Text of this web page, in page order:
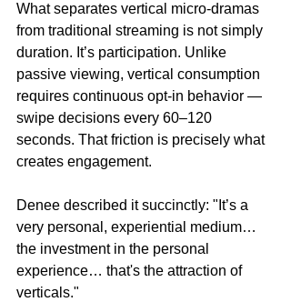
What separates vertical micro-dramas
from traditional streaming is not simply
duration. It’s participation. Unlike
passive viewing, vertical consumption
requires continuous opt-in behavior —
swipe decisions every 60–120
seconds. That friction is precisely what
creates engagement.
Denee described it succinctly: "It’s a
very personal, experiential medium…
the investment in the personal
experience… that's the attraction of
verticals."